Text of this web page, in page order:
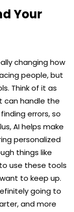
Your
changing how
people, but
Think of it as
can handle the
errors, so
AI helps make
personalized
things like
use these tools
to keep up.
going to
and more